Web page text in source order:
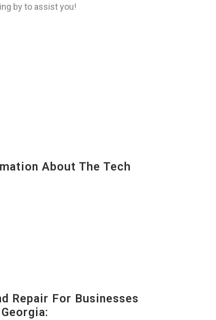
by to assist you!
About The Tech
Repair For Businesses